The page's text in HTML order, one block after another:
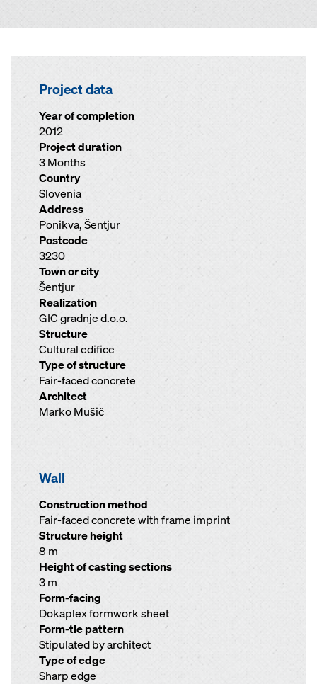
Project data
Year of completion
2012
Project duration
3 Months
Country
Slovenia
Address
Ponikva, Šentjur
Postcode
3230
Town or city
Šentjur
Realization
GIC gradnje d.o.o.
Structure
Cultural edifice
Type of structure
Fair-faced concrete
Architect
Marko Mušič
Wall
Construction method
Fair-faced concrete with frame imprint
Structure height
8 m
Height of casting sections
3 m
Form-facing
Dokaplex formwork sheet
Form-tie pattern
Stipulated by architect
Type of edge
Sharp edge